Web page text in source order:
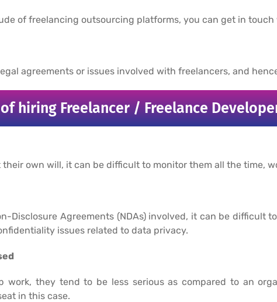
of freelancing outsourcing platforms, you can get in
agreements or issues involved with freelancers, and
hiring Freelancer / Freelance
own will, it can be difficult to monitor them all the time,
Disclosure Agreements (NDAs) involved, it can be
issues related to data privacy.
work, they tend to be less serious as compared to an
in this case.